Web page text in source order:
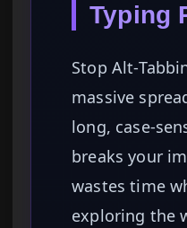
Typing
Stop Alt-
massive
long, case-
breaks your
wastes time
exploring the